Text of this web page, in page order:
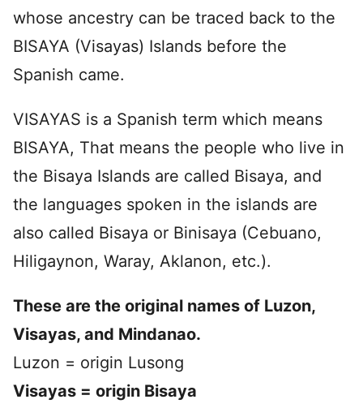
whose ancestry can be traced back to the
BISAYA (Visayas) Islands before the
Spanish came.
VISAYAS is a Spanish term which means
BISAYA, That means the people who live in
the Bisaya Islands are called Bisaya, and
the languages spoken in the islands are
also called Bisaya or Binisaya (Cebuano,
Hiligaynon, Waray, Aklanon, etc.).
These are the original names of Luzon,
Visayas, and Mindanao.
Luzon = origin Lusong
Visayas = origin Bisaya